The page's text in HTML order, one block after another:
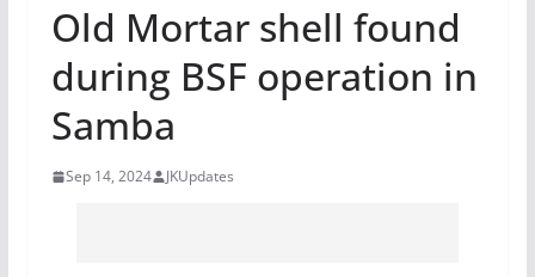
Old Mortar shell found
during BSF operation in
Samba
Sep 14, 2024 JKUpdates